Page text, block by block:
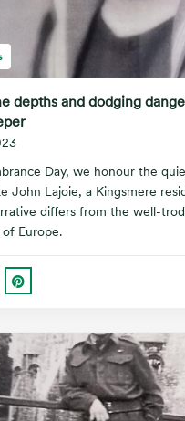
depths and dodging
Day, we honour the
John Lajoie, a Kingsmere
differs from the well-
Europe.